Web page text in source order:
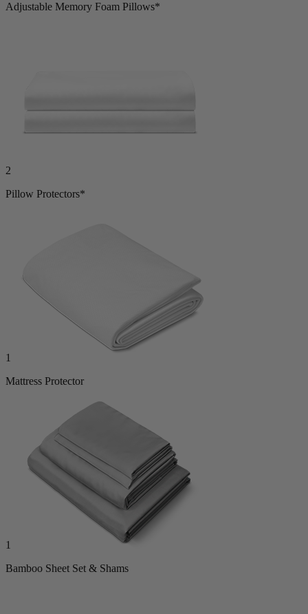
Adjustable Memory Foam Pillows*
2
Pillow Protectors*
1
Mattress Protector
1
Bamboo Sheet Set & Shams